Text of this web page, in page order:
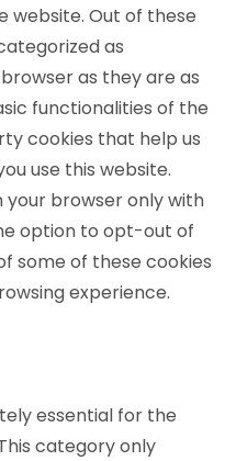
website. Out of these
as
as they are as
functionalities of the
cookies that help us
use this website.
your browser only with
option to opt-out of
some of these cookies
experience.
essential for the
category only